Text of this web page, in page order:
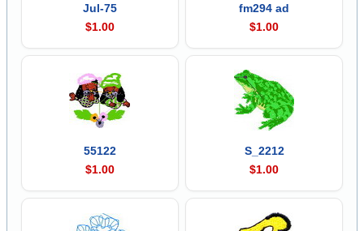
Jul-75
$1.00
fm294 ad
$1.00
55122
$1.00
S_2212
$1.00